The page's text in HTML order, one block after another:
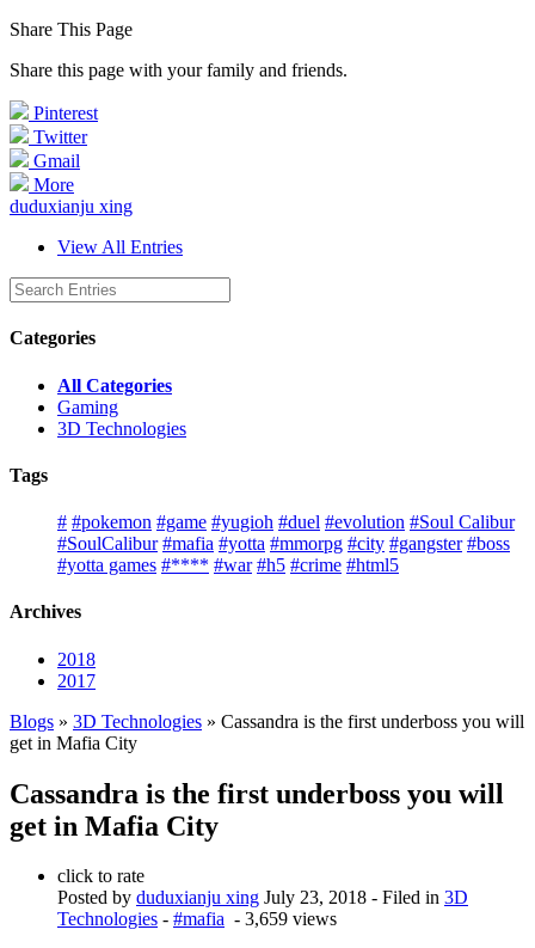
Share This Page
Share this page with your family and friends.
Pinterest
Twitter
Gmail
More
duduxianju xing
View All Entries
Categories
All Categories
Gaming
3D Technologies
Tags
# #pokemon #game #yugioh #duel #evolution #Soul Calibur
#SoulCalibur #mafia #yotta #mmorpg #city #gangster #boss
#yotta games #**** #war #h5 #crime #html5
Archives
2018
2017
Blogs » 3D Technologies » Cassandra is the first underboss you will
get in Mafia City
Cassandra is the first underboss you will
get in Mafia City
click to rate
Posted by duduxianju xing July 23, 2018 - Filed in 3D
Technologies - #mafia - 3,659 views